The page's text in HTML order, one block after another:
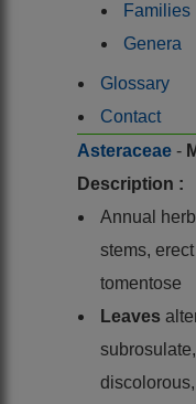
Families
Genera
Glossary
Contact
Asteraceae -
Description :
Annual
stems,
tomentose
Leaves